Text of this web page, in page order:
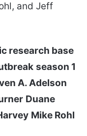
and Jeff
research base
season 1
A. Adelson
Duane
Mike Rohl